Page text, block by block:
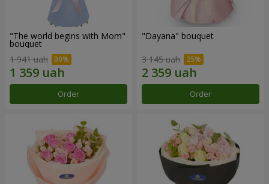
"The world begins with Mom"
bouquet
1 941 uah
Order
"Dayana" bouquet
3 145 uah
Order